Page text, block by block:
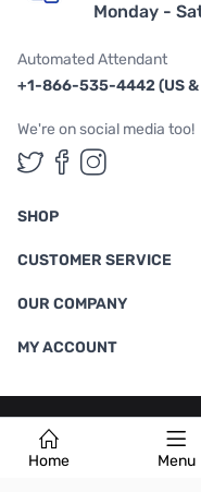
Home Menu
Monday -
Automated Attendant
+1-866-535-4442 (US &
We're on social media too!
Follow us on
Follow us
Follow
SHOP
CUSTOMER SERVICE
OUR COMPANY
MY ACCOUNT
Terms & Conditions |